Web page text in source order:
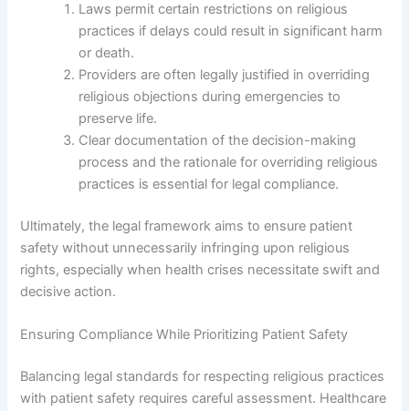
Laws permit certain restrictions on religious
practices if delays could result in significant harm
or death.
Providers are often legally justified in overriding
religious objections during emergencies to
preserve life.
Clear documentation of the decision-making
process and the rationale for overriding religious
practices is essential for legal compliance.
Ultimately, the legal framework aims to ensure patient
safety without unnecessarily infringing upon religious
rights, especially when health crises necessitate swift and
decisive action.
Ensuring Compliance While Prioritizing Patient Safety
Balancing legal standards for respecting religious practices
with patient safety requires careful assessment. Healthcare